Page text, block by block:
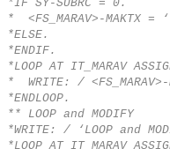
*IF SY-SUBRC = 0.
* <FS_MARAV>-MAKTX
*ELSE.
*ENDIF.
*LOOP AT IT_MARAV
* WRITE: / <FS_MARAV>-
*ENDLOOP.
** LOOP and MODIFY
*WRITE: / ‘LOOP and
*LOOP AT IT_MARAV